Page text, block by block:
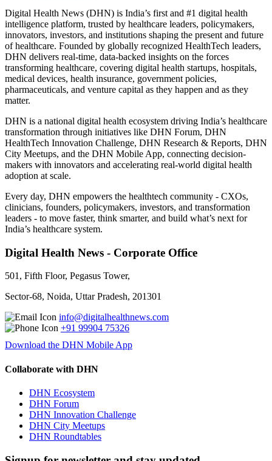
Digital Health News (DHN) is India’s first and #1 digital health
intelligence platform, trusted by healthcare leaders, policymakers,
innovators, investors, and institutions shaping the present and future
of healthcare. Founded by globally recognized HealthTech leaders,
DHN delivers real-time, data-backed insights on the forces
transforming healthcare, covering digital health startups, hospitals,
medical devices, health insurance, government policies,
pharmaceuticals, and venture capital as they happen and as they
matter.
DHN is a national digital health ecosystem driving India’s healthcare
transformation through initiatives like DHN Forum, DHN
HealthTech Innovation Challenge, DHN Research & Reports, DHN
City Meetups, and the DHN Mobile App, connecting decision-
makers with innovators and accelerating real-world digital health
adoption at scale.
Every day, DHN empowers the healthtech community - CXOs,
clinicians, founders, policymakers, investors, and transformation
leaders - to move faster, think smarter, and build what’s next for
India’s healthcare system.
Digital Health News - Corporate Office
501, Fifth Floor, Pegasus Tower,
Sector-68, Noida, Uttar Pradesh, 201301
info@digitalhealthnews.com
+91 99904 75326
Download the DHN Mobile App
Collaborate with DHN
DHN Ecosystem
DHN Forum
DHN Innovation Challenge
DHN City Meetups
DHN Roundtables